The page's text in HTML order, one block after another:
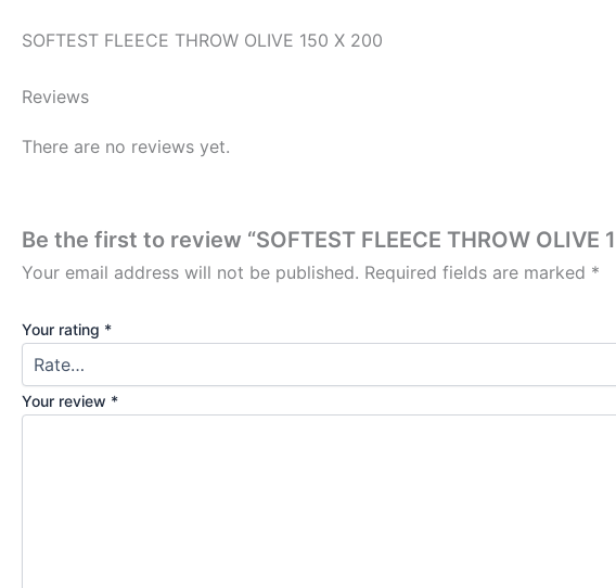
SOFTEST FLEECE THROW OLIVE 150 X 200
Reviews
There are no reviews yet.
Be the first to review “SOFTEST FLEECE THROW OLIVE
Your email address will not be published. Required fields are marked *
Your rating *
Your review *